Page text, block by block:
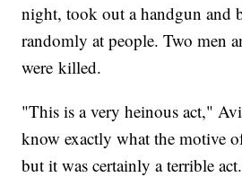
night, took out a handgun and
randomly at people. Two men
were killed.
"This is a very heinous act,"
know exactly what the motive
but it was certainly a terrible